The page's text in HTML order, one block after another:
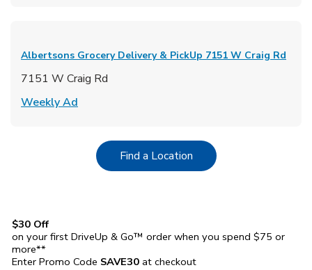
Albertsons Grocery Delivery & PickUp 7151 W Craig Rd
7151 W Craig Rd
Weekly Ad
Find a LocationLink Opens in New Tab
$30 Off
on your first DriveUp & Go™ order when you spend $75 or
more**
Enter Promo Code SAVE30 at checkout